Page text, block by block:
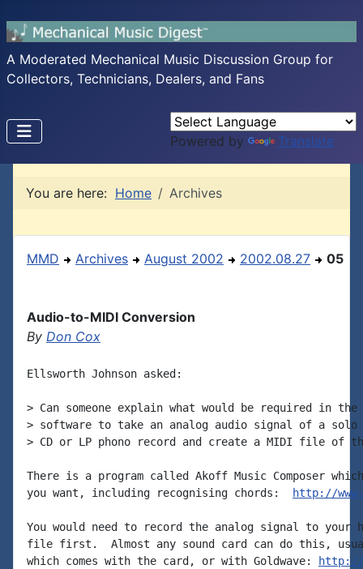
A Moderated Mechanical Music Discussion Group for
Collectors, Technicians, Dealers, and Fans
Powered by Translate
You are here: Home Archives
MMD Archives August 2002 2002.08.27 05
Audio-to-MIDI Conversion
By Don Cox
Ellsworth Johnson asked:
> Can someone explain what would be required in the
> software to take an analog audio signal of a solo
> CD or LP phono record and create a MIDI file of
There is a program called Akoff Music Composer
you want, including recognising chords:
http://
You would need to record the analog signal to your
file first.  Almost any sound card can do this,
which comes with the card, or with Goldwave:
http://